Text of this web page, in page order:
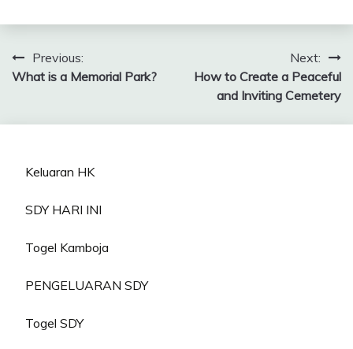
Post
navigation
Previous:
What is a Memorial Park?
Next:
How to Create a Peaceful
and Inviting Cemetery
Keluaran HK
SDY HARI INI
Togel Kamboja
PENGELUARAN SDY
Togel SDY